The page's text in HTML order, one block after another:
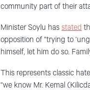
community part of their
Minister Soylu has stated
opposition of “trying to
himself, let him do so.
This represents classic
“we know Mr. Kemal